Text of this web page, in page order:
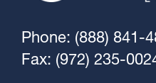
Phone: (888) 841-
Fax: (972) 235-